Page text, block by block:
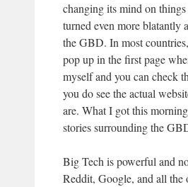
changing its mind on
turned even more blatantly
the GBD. In most
pop up in the first page
myself and you can check
you do see the actual
are. What I got this
stories surrounding the
Big Tech is powerful and
Reddit, Google, and all the